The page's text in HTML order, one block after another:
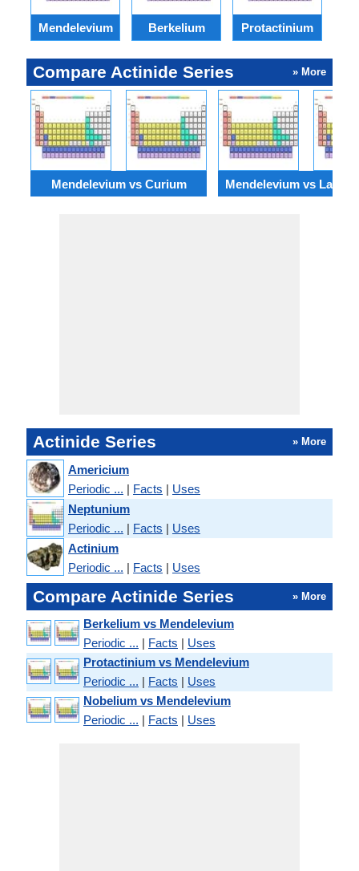
Mendelevium Berkelium Protactinium
Compare Actinide Series » More
Mendelevium vs Curium Mendelevium vs
Actinide Series » More
Americium
Periodic ... | Facts | Uses
Neptunium
Periodic ... | Facts | Uses
Actinium
Periodic ... | Facts | Uses
Compare Actinide Series » More
Berkelium vs Mendelevium
Periodic ... | Facts | Uses
Protactinium vs Mendelevium
Periodic ... | Facts | Uses
Nobelium vs Mendelevium
Periodic ... | Facts | Uses